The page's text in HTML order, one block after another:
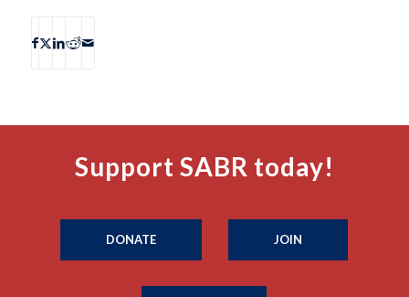
Support SABR today!
DONATE JOIN